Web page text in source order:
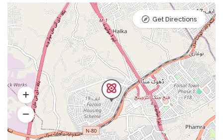
Get Directions